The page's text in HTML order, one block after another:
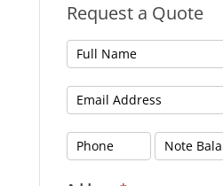
Request a Quote